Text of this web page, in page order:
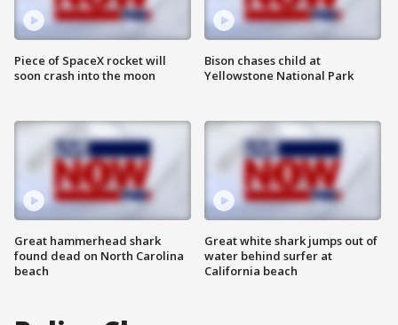
Piece of SpaceX rocket will
soon crash into the moon
Great hammerhead shark
found dead on North Carolina
beach
Bison chases child at
Yellowstone National Park
Great white shark jumps out of
water behind surfer at
California beach